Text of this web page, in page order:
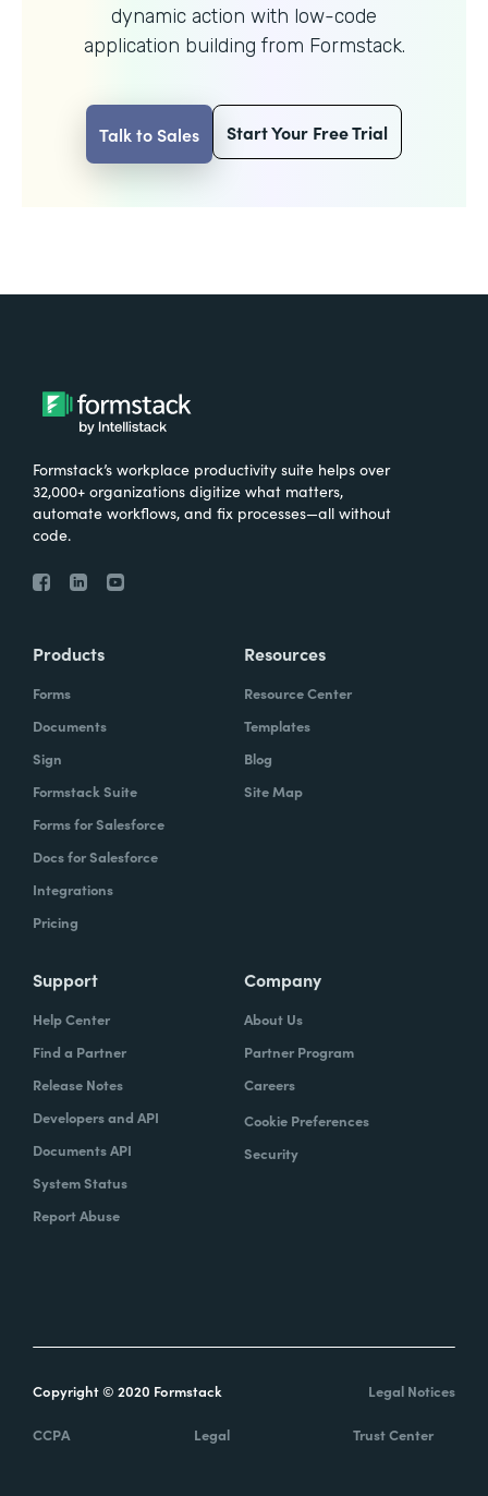
dynamic action with low-code
application building from Formstack.
Talk to Sales Start Your Free Trial
Formstack’s workplace productivity suite helps over
32,000+ organizations digitize what matters,
automate workflows, and fix processes—all without
code.
Products
Forms
Documents
Sign
Formstack Suite
Forms for Salesforce
Docs for Salesforce
Integrations
Pricing
Resources
Resource Center
Templates
Blog
Site Map
Support
Help Center
Find a Partner
Release Notes
Developers and API
Documents API
System Status
Report Abuse
Company
About Us
Partner Program
Careers
Cookie Preferences
Security
Copyright © 2020 Formstack Legal Notices
CCPA Legal Trust Center